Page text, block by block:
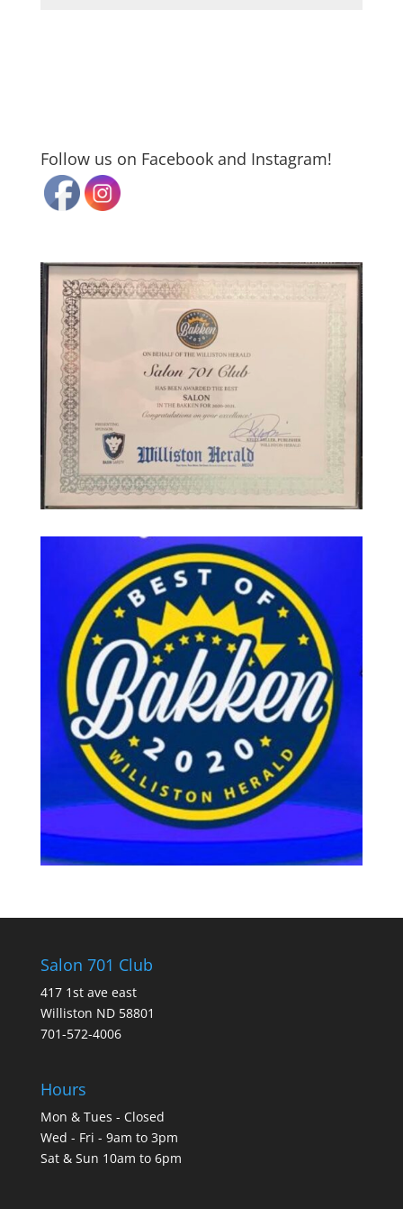
Follow us on Facebook and Instagram!
Salon 701 Club
417 1st ave east
Williston ND 58801
701-572-4006
Hours
Mon & Tues - Closed
Wed - Fri - 9am to 3pm
Sat & Sun 10am to 6pm